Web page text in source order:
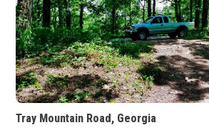
Tray Mountain Road, Georgia